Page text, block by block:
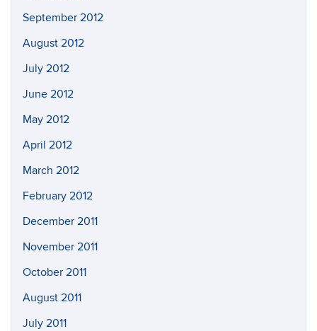
September 2012
August 2012
July 2012
June 2012
May 2012
April 2012
March 2012
February 2012
December 2011
November 2011
October 2011
August 2011
July 2011